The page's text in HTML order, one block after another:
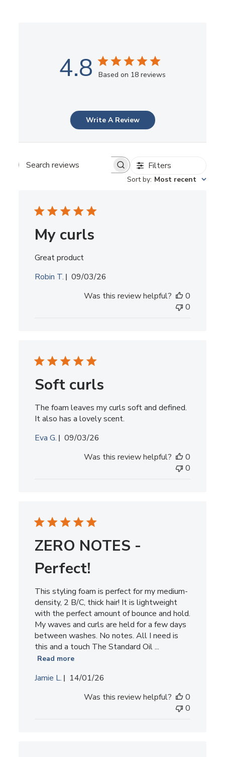
4.8 Based on 18 reviews
Write A Review
Search
Filters
Sort by: Most recent
My curls
Great product
Robin T.
Published
09/03/26
Was this review helpful?
0
0
Soft curls
The foam leaves my curls soft and defined.
It also has a lovely scent.
Eva G.
Published
09/03/26
Was this review helpful?
0
0
ZERO NOTES -
Perfect!
This styling foam is perfect for my medium-
density, 2 B/C, thick hair! It is lightweight
with the perfect amount of bounce and hold.
My waves and curls are held for a few days
between washes. No notes. All I need is
this and a touch The Standard Oil ...
Read more
Jamie L.
Published
14/01/26
Was this review helpful?
0
0